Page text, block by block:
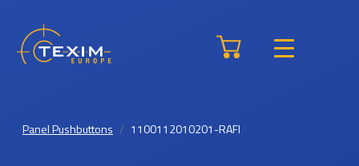
Panel Pushbuttons 1100112010201-RAFI